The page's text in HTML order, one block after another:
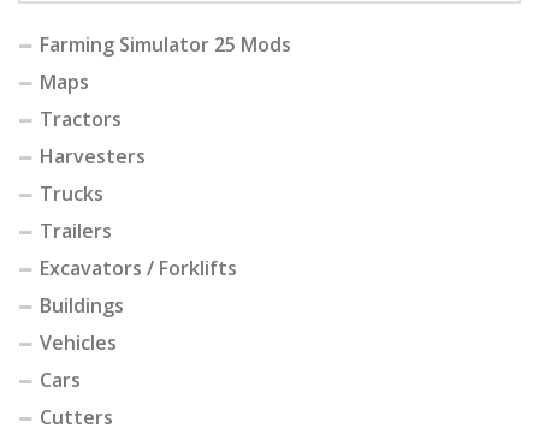
Farming Simulator 25 Mods
Maps
Tractors
Harvesters
Trucks
Trailers
Excavators / Forklifts
Buildings
Vehicles
Cars
Cutters